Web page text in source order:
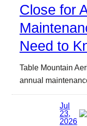
Close for
Need to
Table Mountain
annual
Jul
23,
2026